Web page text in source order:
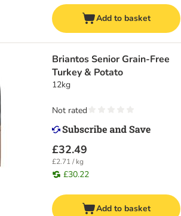
Add to basket
Briantos Senior Grain-Free
Turkey & Potato
12kg
£32.49
£2.71 / kg
£30.22
Not rated
Add to basket